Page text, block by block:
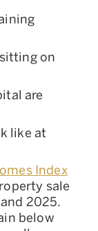
on
are
like at
Index
sale
2025.
below